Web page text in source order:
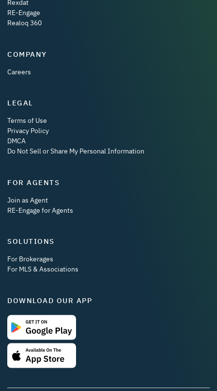
Rexdat
RE-Engage
Realoq 360
COMPANY
Careers
LEGAL
Terms of Use
Privacy Policy
DMCA
Do Not Sell or Share My Personal Information
FOR AGENTS
Join as Agent
RE-Engage for Agents
SOLUTIONS
For Brokerages
For MLS & Associations
DOWNLOAD OUR APP